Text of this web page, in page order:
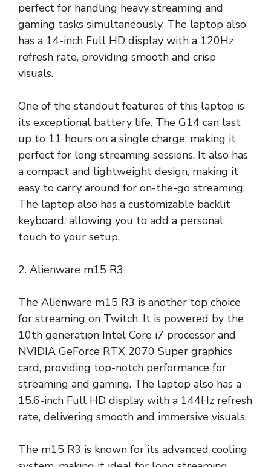
perfect for handling heavy streaming and
gaming tasks simultaneously. The laptop also
has a 14-inch Full HD display with a 120Hz
refresh rate, providing smooth and crisp
visuals.
One of the standout features of this laptop is
its exceptional battery life. The G14 can last
up to 11 hours on a single charge, making it
perfect for long streaming sessions. It also has
a compact and lightweight design, making it
easy to carry around for on-the-go streaming.
The laptop also has a customizable backlit
keyboard, allowing you to add a personal
touch to your setup.
2. Alienware m15 R3
The Alienware m15 R3 is another top choice
for streaming on Twitch. It is powered by the
10th generation Intel Core i7 processor and
NVIDIA GeForce RTX 2070 Super graphics
card, providing top-notch performance for
streaming and gaming. The laptop also has a
15.6-inch Full HD display with a 144Hz refresh
rate, delivering smooth and immersive visuals.
The m15 R3 is known for its advanced cooling